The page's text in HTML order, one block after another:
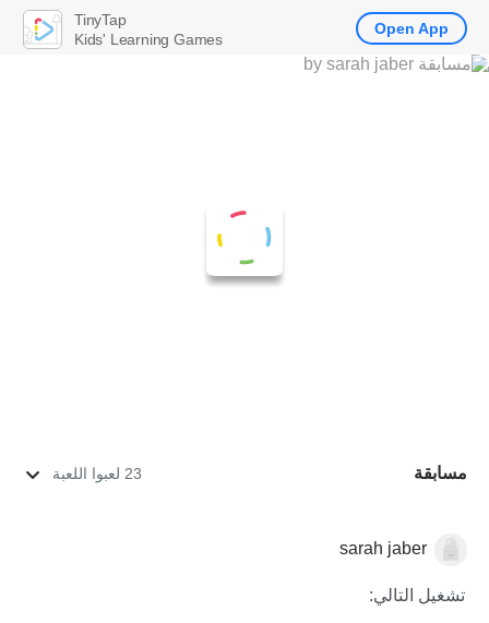
مسابقة 23 لعبوا اللعبة
العلم والطبيعة
sarah jaber
تشغيل التالي:
TinyTap
Kids' Learning Games
Open App